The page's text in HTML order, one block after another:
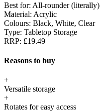
Best for: All-rounder (literally)
Material: Acrylic
Colours: Black, White, Clear
Type: Tabletop Storage
RRP: £19.49
Reasons to buy
+
Versatile storage
+
Rotates for easy access